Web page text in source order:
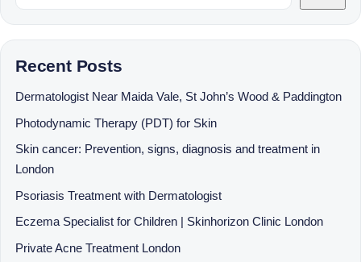
Recent Posts
Dermatologist Near Maida Vale, St John’s Wood & Paddington
Photodynamic Therapy (PDT) for Skin
Skin cancer: Prevention, signs, diagnosis and treatment in
London
Psoriasis Treatment with Dermatologist
Eczema Specialist for Children | Skinhorizon Clinic London
Private Acne Treatment London